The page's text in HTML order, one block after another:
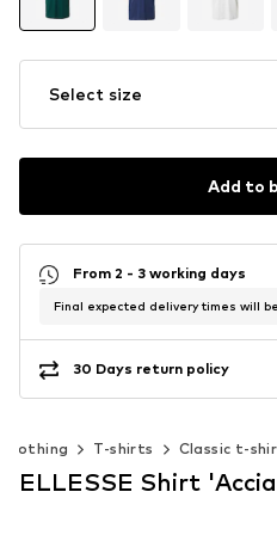
Select size
Add to
From 2 - 3 working days
Final expected delivery times will
30 Days return policy
Clothing T-shirts Classic t-
ELLESSE Shirt